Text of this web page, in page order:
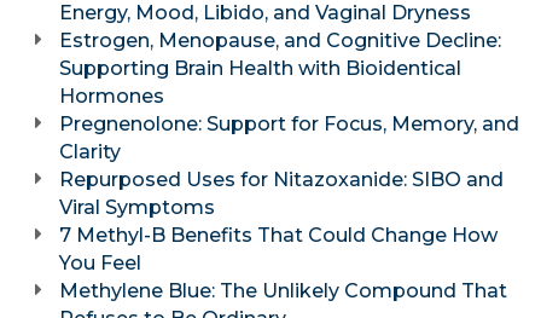
Energy, Mood, Libido, and Vaginal Dryness
Estrogen, Menopause, and Cognitive Decline:
Supporting Brain Health with Bioidentical
Hormones
Pregnenolone: Support for Focus, Memory, and
Clarity
Repurposed Uses for Nitazoxanide: SIBO and
Viral Symptoms
7 Methyl-B Benefits That Could Change How
You Feel
Methylene Blue: The Unlikely Compound That